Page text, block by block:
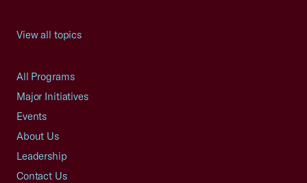
View all topics
All Programs
Major Initiatives
Events
About Us
Leadership
Contact Us